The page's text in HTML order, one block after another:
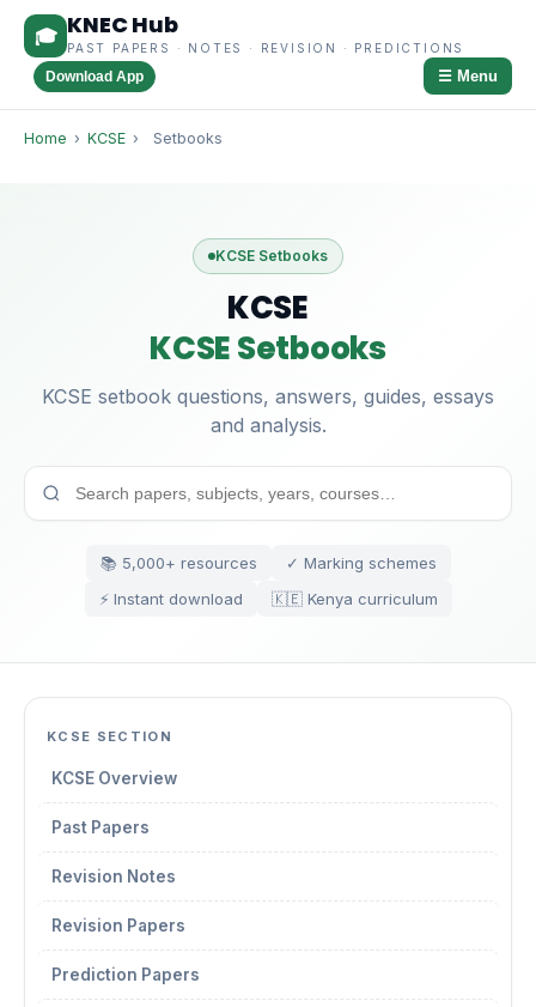
🎓 KNEC Hub
PAST PAPERS · NOTES · REVISION · PREDICTIONS
Download App ☰ Menu
Home › KCSE › Setbooks
KCSE Setbooks
KCSE
KCSE Setbooks
KCSE setbook questions, answers, guides, essays
and analysis.
📚 5,000+ resources
✓ Marking schemes
⚡ Instant download
🇰🇪 Kenya curriculum
KCSE SECTION
KCSE Overview
Past Papers
Revision Notes
Revision Papers
Prediction Papers